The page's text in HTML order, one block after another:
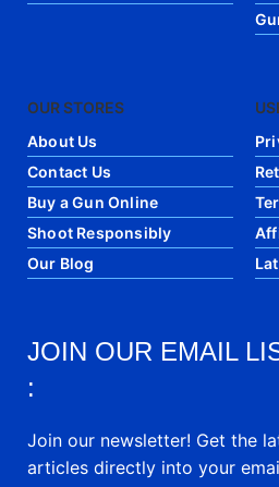
OUR STORES
About Us
Contact Us
Buy a Gun Online
Shoot Responsibly
Our Blog
JOIN OUR EMAIL
:
Join our newsletter! Get the
articles directly into your